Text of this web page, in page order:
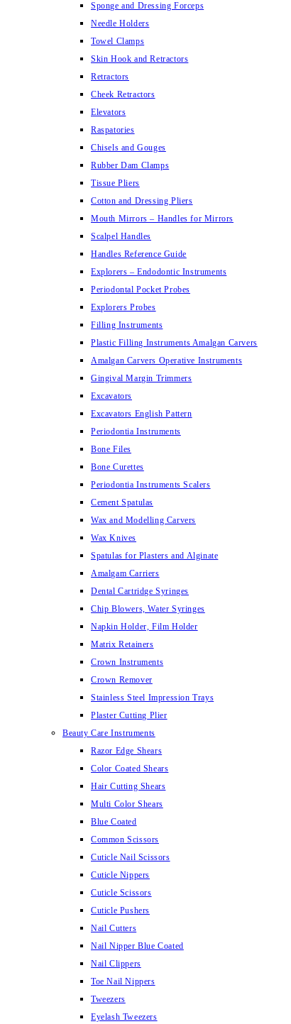
Sponge and Dressing Forceps
Needle Holders
Towel Clamps
Skin Hook and Retractors
Retractors
Cheek Retractors
Elevators
Raspatories
Chisels and Gouges
Rubber Dam Clamps
Tissue Pliers
Cotton and Dressing Pliers
Mouth Mirrors – Handles for Mirrors
Scalpel Handles
Handles Reference Guide
Explorers – Endodontic Instruments
Periodontal Pocket Probes
Explorers Probes
Filling Instruments
Plastic Filling Instruments Amalgan Carvers
Amalgan Carvers Operative Instruments
Gingival Margin Trimmers
Excavators
Excavators English Pattern
Periodontia Instruments
Bone Files
Bone Curettes
Periodontia Instruments Scalers
Cement Spatulas
Wax and Modelling Carvers
Wax Knives
Spatulas for Plasters and Alginate
Amalgam Carriers
Dental Cartridge Syringes
Chip Blowers, Water Syringes
Napkin Holder, Film Holder
Matrix Retainers
Crown Instruments
Crown Remover
Stainless Steel Impression Trays
Plaster Cutting Plier
Beauty Care Instruments
Razor Edge Shears
Color Coated Shears
Hair Cutting Shears
Multi Color Shears
Blue Coated
Common Scissors
Cuticle Nail Scissors
Cuticle Nippers
Cuticle Scissors
Cuticle Pushers
Nail Cutters
Nail Nipper Blue Coated
Nail Clippers
Toe Nail Nippers
Tweezers
Eyelash Tweezers